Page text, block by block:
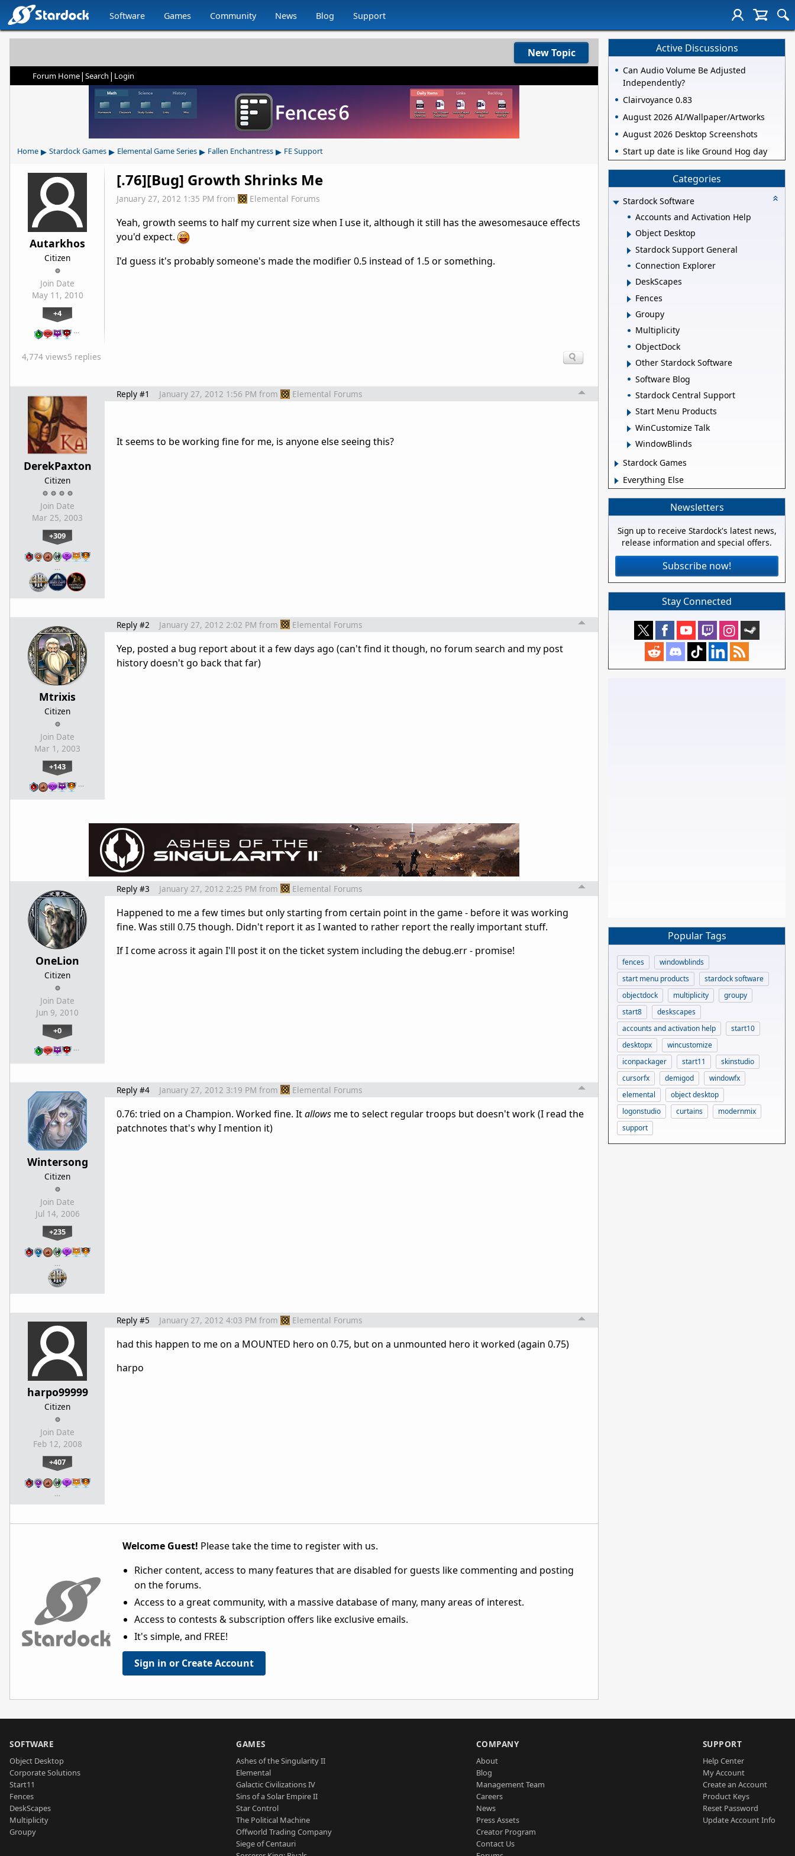
Software Games Community News Blog Support
New Topic
Forum Home| Search | Login
Home ▸ Stardock Games ▸ Elemental Game Series ▸ Fallen Enchantress ▸ FE Support
Autarkhos
Citizen
Join Date
May 11, 2010
+4
…
[.76][Bug] Growth Shrinks Me
January 27, 2012 1:35 PM from Elemental Forums
Yeah, growth seems to half my current size when I use it, although it still has the awesomesauce effects
you'd expect.
I'd guess it's probably someone's made the modifier 0.5 instead of 1.5 or something.
4,774 views5 replies
DerekPaxton
Citizen
Join Date
Mar 25, 2003
+309
…
Reply #1 January 27, 2012 1:56 PM from Elemental Forums
It seems to be working fine for me, is anyone else seeing this?
Mtrixis
Citizen
Join Date
Mar 1, 2003
+143
…
Reply #2 January 27, 2012 2:02 PM from Elemental Forums
Yep, posted a bug report about it a few days ago (can't find it though, no forum search and my post
history doesn't go back that far)
OneLion
Citizen
Join Date
Jun 9, 2010
+0
…
Reply #3 January 27, 2012 2:25 PM from Elemental Forums
Happened to me a few times but only starting from certain point in the game - before it was working
fine. Was still 0.75 though. Didn't report it as I wanted to rather report the really important stuff.
If I come across it again I'll post it on the ticket system including the debug.err - promise!
Wintersong
Citizen
Join Date
Jul 14, 2006
+235
…
Reply #4 January 27, 2012 3:19 PM from Elemental Forums
0.76: tried on a Champion. Worked fine. Itallows me to select regular troops but doesn't work (I read the
patchnotes that's why I mention it)
harpo99999
Citizen
Join Date
Feb 12, 2008
+407
…
Reply #5 January 27, 2012 4:03 PM from Elemental Forums
had this happen to me on a MOUNTED hero on 0.75, but on a unmounted hero it worked (again 0.75)
harpo
Welcome Guest! Please take the time to register with us.
Richer content, access to many features that are disabled for guests like commenting and posting
on the forums.
Access to a great community, with a massive database of many, many areas of interest.
Access to contests & subscription offers like exclusive emails.
It's simple, and FREE!
Sign in or Create Account
Active Discussions
Can Audio Volume Be Adjusted
Independently?
Clairvoyance 0.83
August 2026 AI/Wallpaper/Artworks
August 2026 Desktop Screenshots
Start up date is like Ground Hog day
Categories
Stardock Software
Accounts and Activation Help
Object Desktop
Stardock Support General
Connection Explorer
DeskScapes
Fences
Groupy
Multiplicity
ObjectDock
Other Stardock Software
Software Blog
Stardock Central Support
Start Menu Products
WinCustomize Talk
WindowBlinds
Stardock Games
Everything Else
Newsletters
Sign up to receive Stardock's latest news,
release information and special offers.
Subscribe now!
Stay Connected
Popular Tags
fences
windowblinds
start menu products
stardock software
objectdock
multiplicity
groupy
start8
deskscapes
accounts and activation help
start10
desktopx
wincustomize
iconpackager
start11
skinstudio
cursorfx
demigod
windowfx
elemental
object desktop
logonstudio
curtains
modernmix
support
SOFTWARE
Object Desktop
Corporate Solutions
Start11
Fences
DeskScapes
Multiplicity
Groupy
GAMES
Ashes of the Singularity II
Elemental
Galactic Civilizations IV
Sins of a Solar Empire II
Star Control
The Political Machine
Offworld Trading Company
Siege of Centauri
COMPANY
About
Blog
Management Team
Careers
News
Press Assets
Creator Program
Contact Us
SUPPORT
Help Center
My Account
Create an Account
Product Keys
Reset Password
Update Account Info